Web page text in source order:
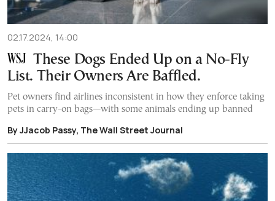
02.17.2024, 14:00
These Dogs Ended Up on a No-Fly
List. Their Owners Are Baffled.
Pet owners find airlines inconsistent in how they enforce taking
pets in carry-on bags—with some animals ending up banned
By JJacob Passy, The Wall Street Journal